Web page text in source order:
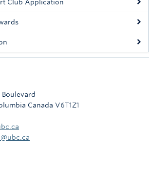
Club Application
Canada V6T1Z1